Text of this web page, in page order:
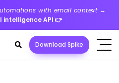
with email context →
intelligence API 👉
Search
toggle
Download Spike